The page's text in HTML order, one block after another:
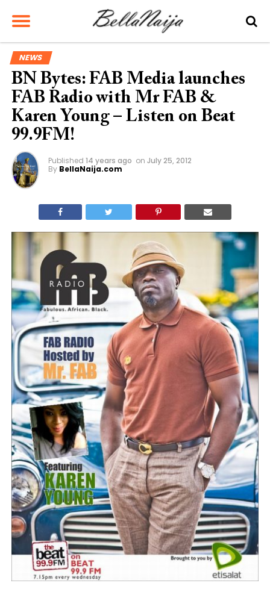
NEWS
BN Bytes: FAB Media launches
FAB Radio with Mr FAB &
Karen Young – Listen on Beat
99.9FM!
Published 14 years ago on July 25, 2012
By BellaNaija.com